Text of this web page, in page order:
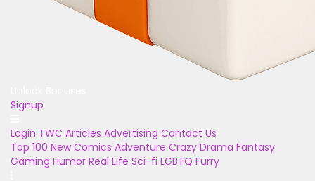
Signup
Login TWC Articles Advertising Contact Us
Top 100 New Comics Adventure Crazy Drama Fantasy
Gaming Humor Real Life Sci-fi LGBTQ Furry